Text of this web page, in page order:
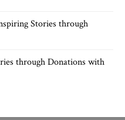
Stories through
through Donations with